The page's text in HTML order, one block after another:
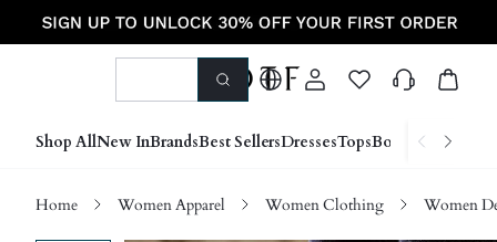
Shop AllNew InBrandsBest SellersDressesTopsBottoms Shoes
Home Women Apparel Women Clothing Women